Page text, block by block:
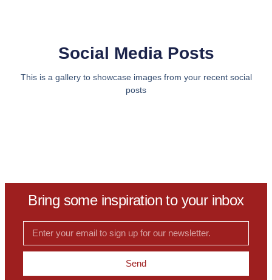
Social Media Posts
This is a gallery to showcase images from your recent social
posts
Bring some inspiration to your inbox
Send